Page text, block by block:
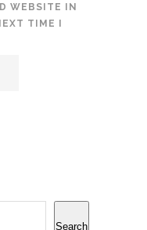
WEBSITE IN
TIME I
Search